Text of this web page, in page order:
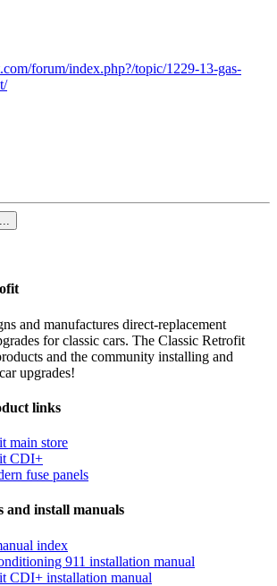
forum/index.php?/topic/1229-13-gas-
and manufactures direct-replacement
for classic cars. The Classic Retrofit
and the community installing and
upgrades!
links
main store
CDI+
fuse panels
and install manuals
index
911 installation manual
CDI+ installation manual